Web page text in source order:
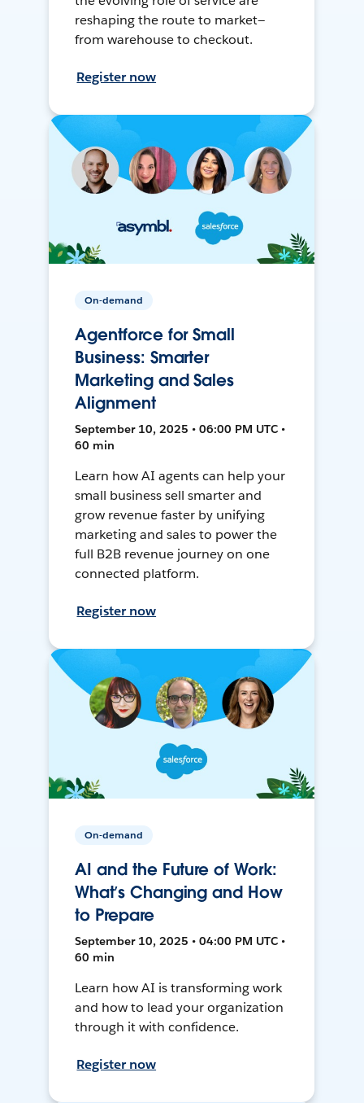
reshaping the route to market—
from warehouse to checkout.
Register now
On-demand
Agentforce for Small
Business: Smarter
Marketing and Sales
Alignment
September 10, 2025 • 06:00 PM UTC •
60 min
Learn how AI agents can help your
small business sell smarter and
grow revenue faster by unifying
marketing and sales to power the
full B2B revenue journey on one
connected platform.
Register now
On-demand
AI and the Future of Work:
What’s Changing and How
to Prepare
September 10, 2025 • 04:00 PM UTC •
60 min
Learn how AI is transforming work
and how to lead your organization
through it with confidence.
Register now